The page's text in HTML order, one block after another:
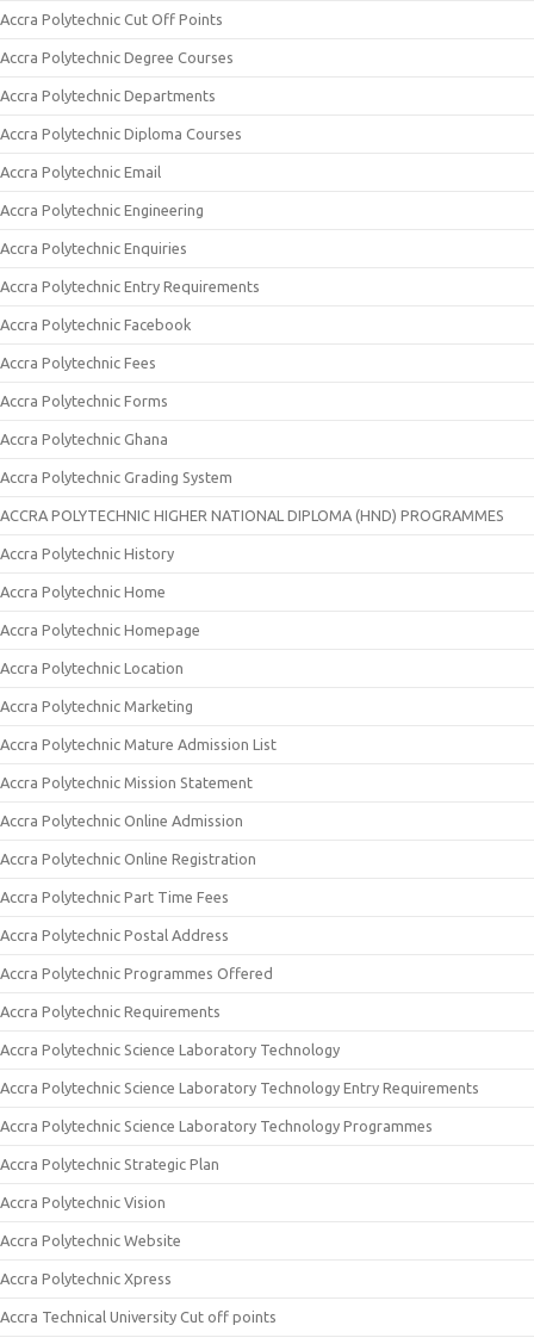
Accra Polytechnic Cut Off Points
Accra Polytechnic Degree Courses
Accra Polytechnic Departments
Accra Polytechnic Diploma Courses
Accra Polytechnic Email
Accra Polytechnic Engineering
Accra Polytechnic Enquiries
Accra Polytechnic Entry Requirements
Accra Polytechnic Facebook
Accra Polytechnic Fees
Accra Polytechnic Forms
Accra Polytechnic Ghana
Accra Polytechnic Grading System
ACCRA POLYTECHNIC HIGHER NATIONAL DIPLOMA (HND) PROGRAMMES
Accra Polytechnic History
Accra Polytechnic Home
Accra Polytechnic Homepage
Accra Polytechnic Location
Accra Polytechnic Marketing
Accra Polytechnic Mature Admission List
Accra Polytechnic Mission Statement
Accra Polytechnic Online Admission
Accra Polytechnic Online Registration
Accra Polytechnic Part Time Fees
Accra Polytechnic Postal Address
Accra Polytechnic Programmes Offered
Accra Polytechnic Requirements
Accra Polytechnic Science Laboratory Technology
Accra Polytechnic Science Laboratory Technology Entry Requirements
Accra Polytechnic Science Laboratory Technology Programmes
Accra Polytechnic Strategic Plan
Accra Polytechnic Vision
Accra Polytechnic Website
Accra Polytechnic Xpress
Accra Technical University Cut off points